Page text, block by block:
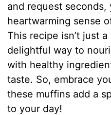
and request seconds,
heartwarming sense
This recipe isn’t just
delightful way to
with healthy
taste. So, embrace
these muffins add a
to your day!